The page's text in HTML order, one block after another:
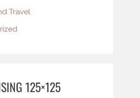
Travel
125×125